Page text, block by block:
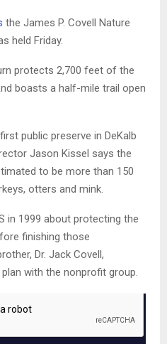
the James P. Covell Nature
held Friday.
protects 2,700 feet of the
boasts a half-mile trail open
public preserve in DeKalb
Jason Kissel says the
to be more than 150
otters and mink.
in 1999 about protecting the
finishing those
Dr. Jack Covell,
with the nonprofit group.